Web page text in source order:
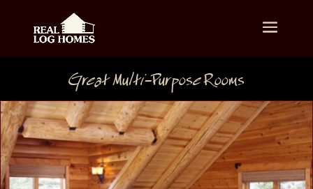
Great Multi-Purpose Rooms